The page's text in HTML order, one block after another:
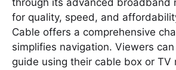
for quality, speed, and
Cable offers a comprehensive
simplifies navigation. Viewers
guide using their cable box or TV